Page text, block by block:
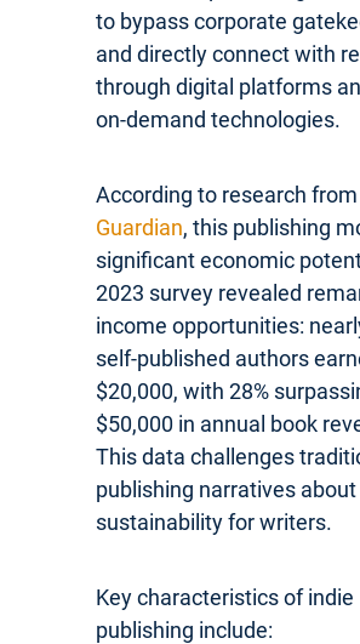
to bypass corporate
and directly connect with
through digital platforms
on-demand technologies.
According to research from
Guardian, this publishing
significant economic
2023 survey revealed
income opportunities:
self-published authors
$20,000, with 28%
$50,000 in annual book
This data challenges
publishing narratives
sustainability for writers.
Key characteristics of indie
publishing include: